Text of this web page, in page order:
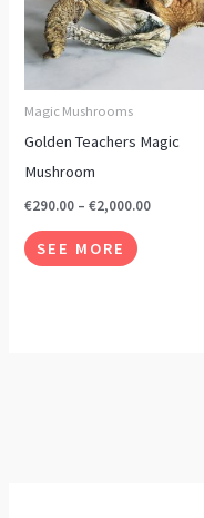
Magic Mushrooms
Golden Teachers Magic
Mushroom
€290.00 – €2,000.00
SEE MORE
variants.
The
product